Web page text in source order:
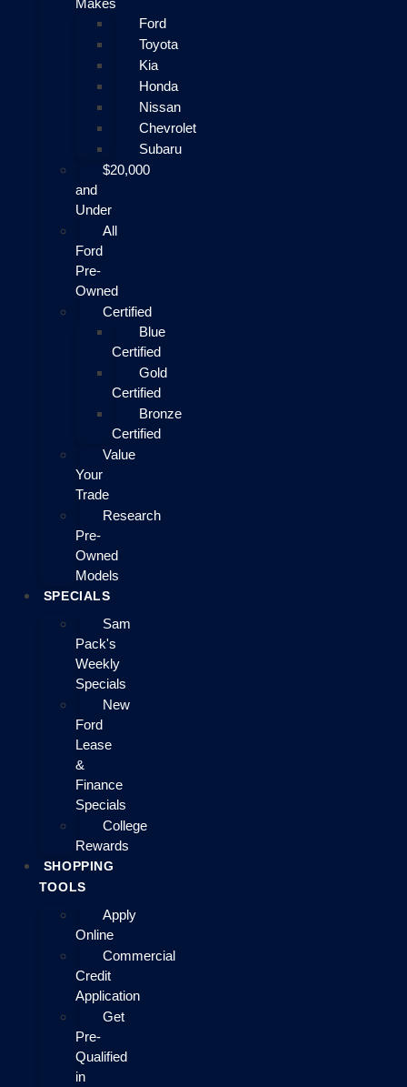
Makes
Ford
Toyota
Kia
Honda
Nissan
Chevrolet
Subaru
$20,000
and
Under
All
Ford
Pre-
Owned
Certified
Blue
Certified
Gold
Certified
Bronze
Certified
Value
Your
Trade
Research
Pre-
Owned
Models
SPECIALS
Sam
Pack's
Weekly
Specials
New
Ford
Lease
&
Finance
Specials
College
Rewards
SHOPPING
TOOLS
Apply
Online
Commercial
Credit
Application
Get
Pre-
Qualified
in